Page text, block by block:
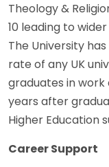
Theology &
10 leading to
The University
rate of any UK
graduates in
years after
Higher Education
Career Support